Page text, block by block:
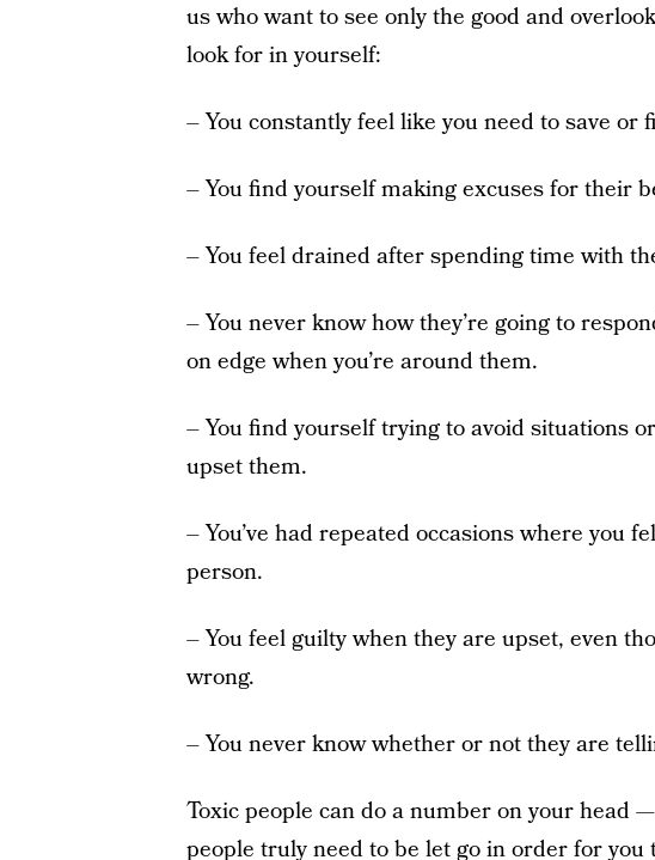
us who want to see only the good and
look for in yourself:
– You constantly feel like you need to save or
– You find yourself making excuses for their
– You feel drained after spending time with
– You never know how they’re going to
on edge when you’re around them.
– You find yourself trying to avoid situations
upset them.
– You’ve had repeated occasions where you
person.
– You feel guilty when they are upset, even
wrong.
– You never know whether or not they are
Toxic people can do a number on your head
people truly need to be let go in order for you